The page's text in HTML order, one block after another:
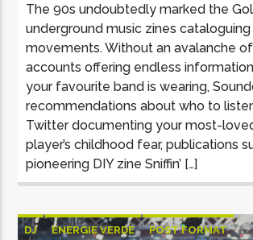
The 90s undoubtedly marked the
underground music zines
movements. Without an avalanche
accounts offering endless
your favourite band is wearing,
recommendations about who to
Twitter documenting your most-
player’s childhood fear, publications
pioneering DIY zine Sniffin’ […]
DJ ENERGIE VERDE POST FORMAT